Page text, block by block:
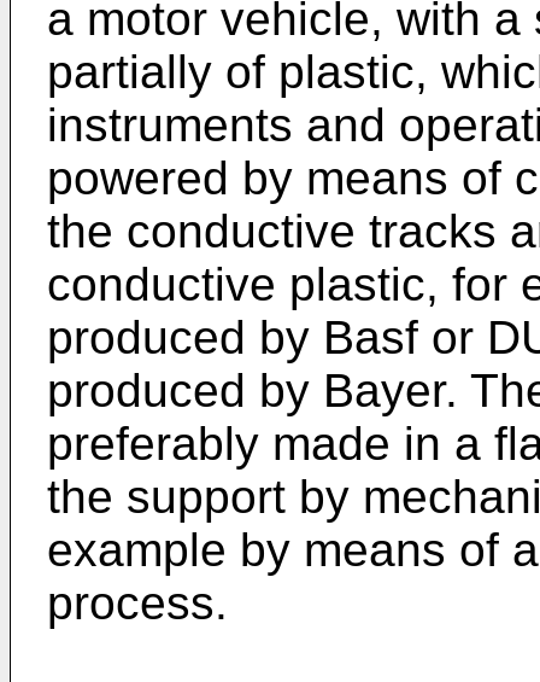
a motor vehicle, with
partially of plastic,
instruments and
powered by means of
the conductive tracks
conductive plastic, for
produced by Basf or
produced by Bayer.
preferably made in a
the support by
example by means of
process.